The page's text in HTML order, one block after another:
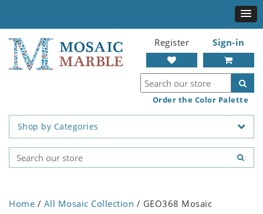
Register Sign-in
Order the Color Palette
Shop by Categories
Home / All Mosaic Collection / GEO368 Mosaic